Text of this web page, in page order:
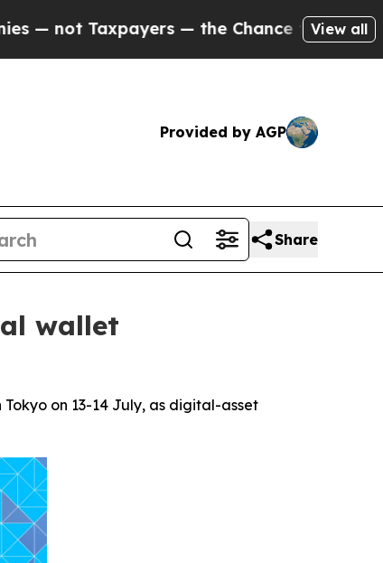
— the Chance to Cash in onView all
Provided by AGP
Share
wallet
on 13-14 July, as digital-asset